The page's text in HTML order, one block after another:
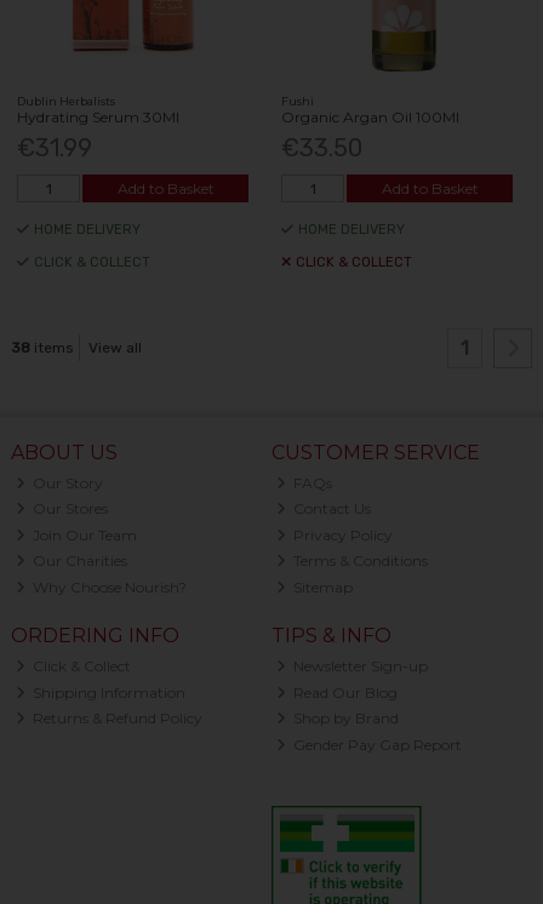
Dublin Herbalists
Hydrating Serum 30Ml
€31.99
Add to Basket
HOME DELIVERY
CLICK & COLLECT
Fushi
Organic Argan Oil 100Ml
€33.50
Add to Basket
HOME DELIVERY
CLICK & COLLECT
38 items View all 1
ABOUT US
Our Story
Our Stores
Join Our Team
Our Charities
Why Choose Nourish?
CUSTOMER SERVICE
FAQs
Contact Us
Privacy Policy
Terms & Conditions
Sitemap
ORDERING INFO
Click & Collect
Shipping Information
Returns & Refund Policy
TIPS & INFO
Newsletter Sign-up
Read Our Blog
Shop by Brand
Gender Pay Gap Report